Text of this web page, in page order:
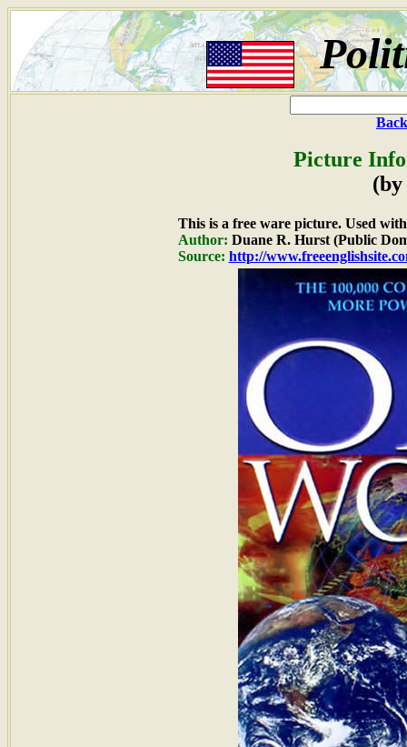
Picture
This is a free ware picture. Used
Author: Duane R. Hurst (Public
Source: http://